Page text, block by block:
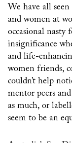
We have all seen plenty of poor behaviour from men
and women at
occasional nasty
insignificance
and life-
women friends,
couldn’t help
mentor peers
as much, or
seem to be an